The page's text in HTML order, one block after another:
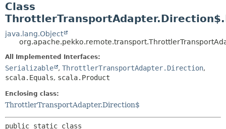
Class
java.lang.Object
All Implemented Interfaces:
Serializable , ThrottlerTransportAdapter.Direction,
scala.Equals, scala.Product
Enclosing class:
ThrottlerTransportAdapter.Direction$